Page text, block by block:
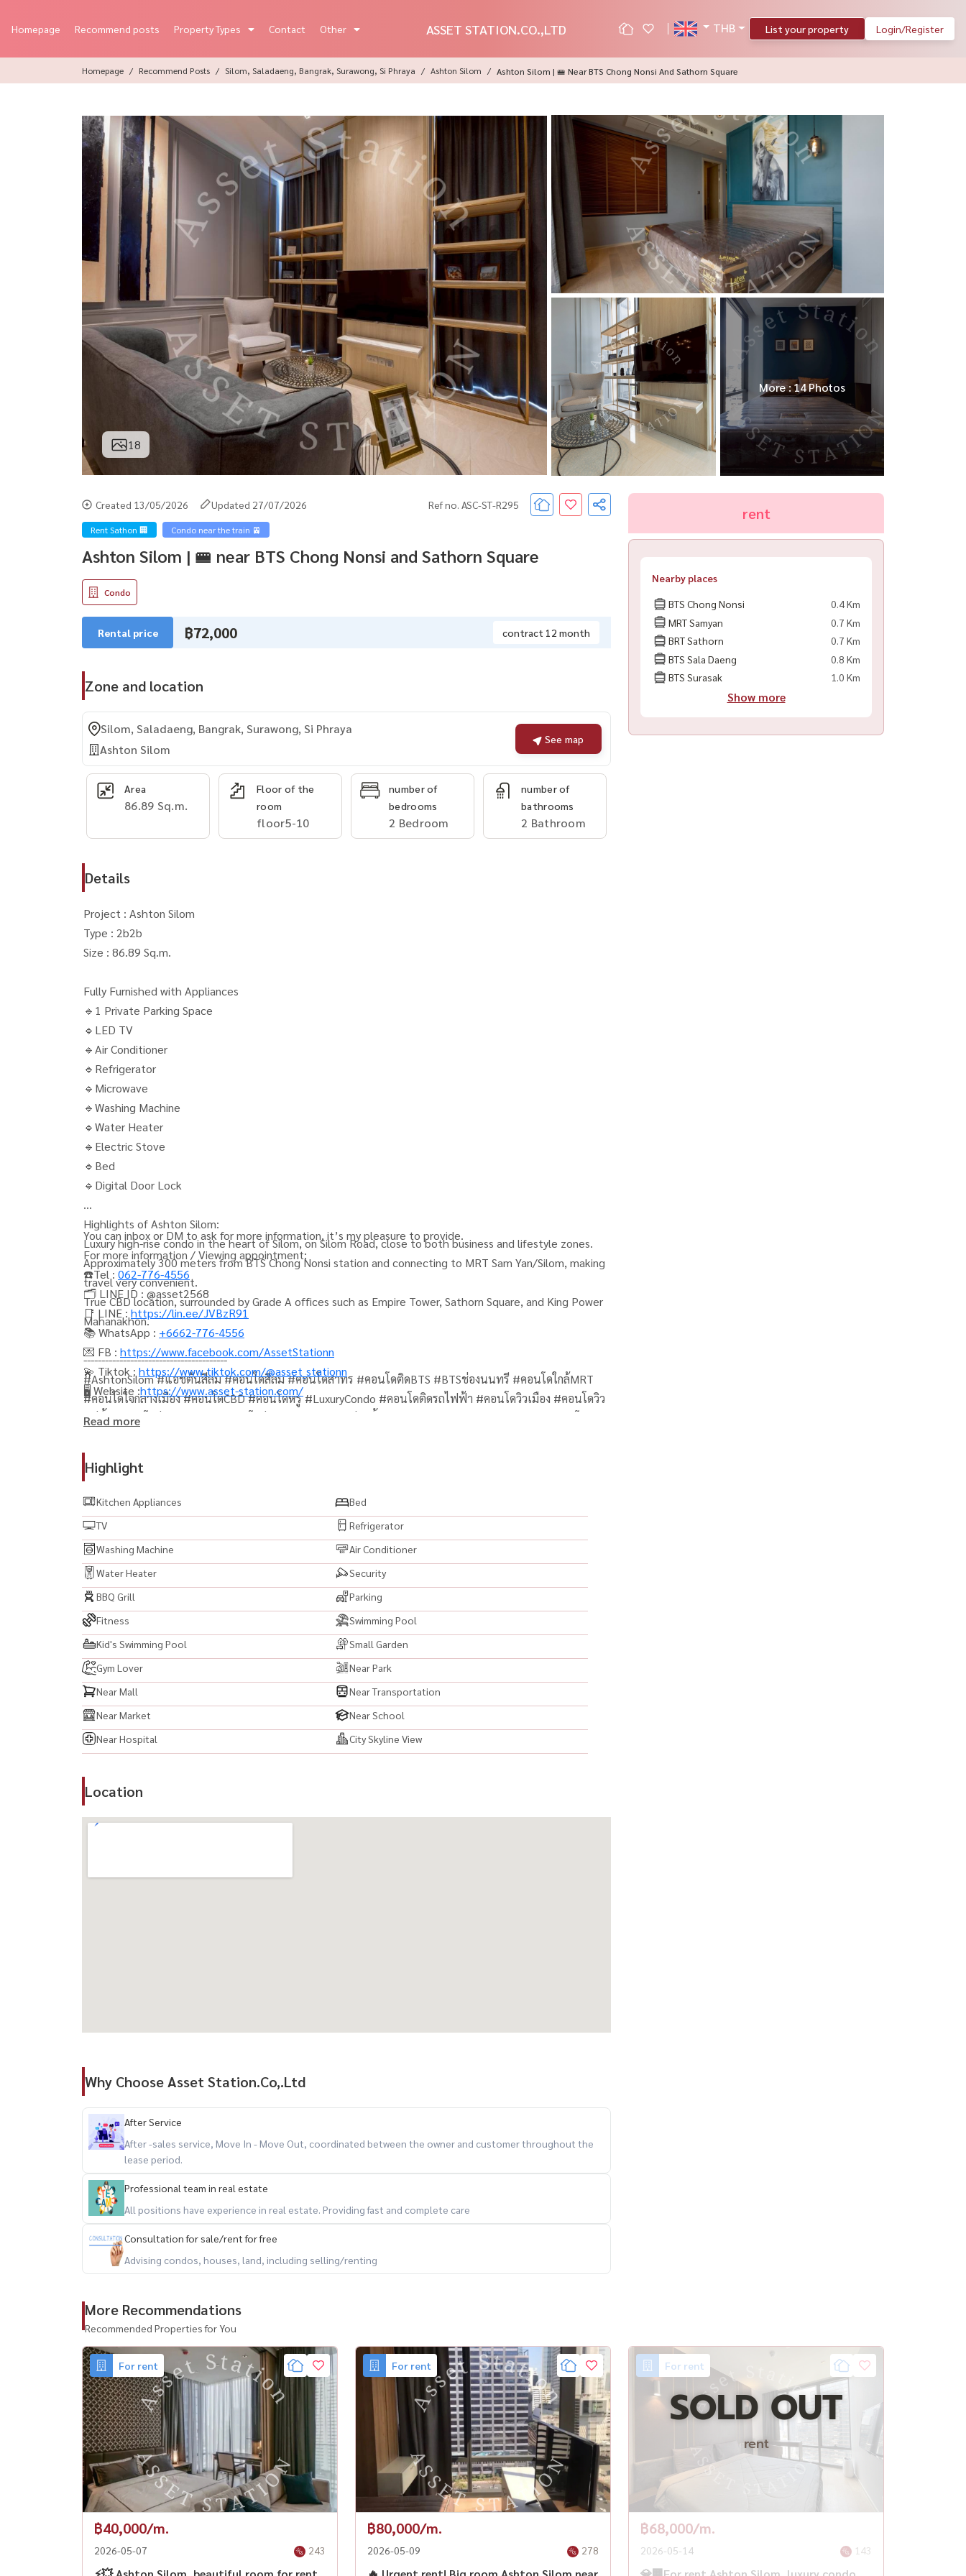
Homepage Recommend posts Property Types Contact Other ASSET STATION.CO.,LTD THB List your property Login/Register
Homepage Recommend Posts Silom, Saladaeng, Bangrak, Surawong, Si Phraya Ashton Silom Ashton Silom | 🚝 Near BTS Chong Nonsi And Sathorn Square
18
More : 14 Photos
Created 13/05/2026 Updated 27/07/2026 Ref no. ASC-ST-R295
Rent Sathon 🏢 Condo near the train 🚈
Ashton Silom | 🚝 near BTS Chong Nonsi and Sathorn Square
Condo
Rental price ฿72,000 contract 12 month
Zone and location
Silom, Saladaeng, Bangrak, Surawong, Si Phraya
Ashton Silom
See map
Area
86.89 Sq.m.
Floor of the
room
floor5-10
number of
bedrooms
2 Bedroom
number of
bathrooms
2 Bathroom
Details
Project : Ashton Silom
Type : 2b2b
Size : 86.89 Sq.m.
Fully Furnished with Appliances
🔹1 Private Parking Space
🔹LED TV
🔹Air Conditioner
🔹Refrigerator
🔹Microwave
🔹Washing Machine
🔹Water Heater
🔹Electric Stove
🔹Bed
🔹Digital Door Lock
Highlights of Ashton Silom:
Luxury high-rise condo in the heart of Silom, on Silom Road, close to both business and lifestyle zones.
Approximately 300 meters from BTS Chong Nonsi station and connecting to MRT Sam Yan/Silom, making
travel very convenient.
True CBD location, surrounded by Grade A offices such as Empire Tower, Sathorn Square, and King Power
Mahanakhon.
----------------------------------------
#AshtonSilom #แอชตันสีลม #คอนโดสีลม #คอนโดสาทร #คอนโดติดBTS #BTSช่องนนทรี #คอนโดใกล้MRT
#คอนโดใจกลางเมือง #คอนโดCBD #คอนโดหรู #LuxuryCondo #คอนโดติดรถไฟฟ้า #คอนโดวิวเมือง #คอนโดวิว
แม่น้ำ #คอนโดส่วนกลางสวย #คอนโดส่วนกลางครบ #สระว่ายน้ำ #ฟิตเนส #SkyPool #SkyLounge #คอนโด
#รีวิวคอนโด #อสังหาริมทรัพย์ #ลงทุนอสังหา #ขายคอนโด #เช่าคอนโด #ซื้อคอนโด #BangkokCondo
#CondoBangkok #ThailandProperty #PropertyThailand #AnandaDevelopment #คอนโดอนันดา
#SilomCondo #SathornCondo #คอนโดใกล้สีลมคอมเพล็กซ์ #คอนโดใกล้สาทร #คอนโดใกล้EmpireTower
You can inbox or DM to ask for more information, it’s my pleasure to provide.
For more information / Viewing appointment:
☎️Tel : 062-776-4556
🗂️ LINE ID : @asset2568
📑 LINE : https://lin.ee/JVBzR91
📚 WhatsApp : +6662-776-4556
💌 FB : https://www.facebook.com/AssetStationn
💫 Tiktok : https://www.tiktok.com/@asset_stationn
🖥️ Website :https://www.asset-station.com/
Read more
Highlight
Kitchen Appliances
Bed
TV
Refrigerator
Washing Machine
Air Conditioner
Water Heater
Security
BBQ Grill
Parking
Fitness
Swimming Pool
Kid's Swimming Pool
Small Garden
Gym Lover
Near Park
Near Mall
Near Transportation
Near Market
Near School
Near Hospital
City Skyline View
Location
Why Choose Asset Station.Co,.Ltd
After Service
After -sales service, Move In - Move Out, coordinated between the owner and customer throughout the
lease period.
Professional team in real estate
All positions have experience in real estate. Providing fast and complete care
Consultation for sale/rent for free
Advising condos, houses, land, including selling/renting
rent
Nearby places
BTS Chong Nonsi
0.4 Km
MRT Samyan
0.7 Km
BRT Sathorn
0.7 Km
BTS Sala Daeng
0.8 Km
BTS Surasak
1.0 Km
Show more
More Recommendations
Recommended Properties for You
For rent
฿40,000/m.
2026-05-07 243
For rent
฿80,000/m.
2026-05-09 278
For rent
SOLD OUT
rent
฿68,000/m.
2026-05-14 143